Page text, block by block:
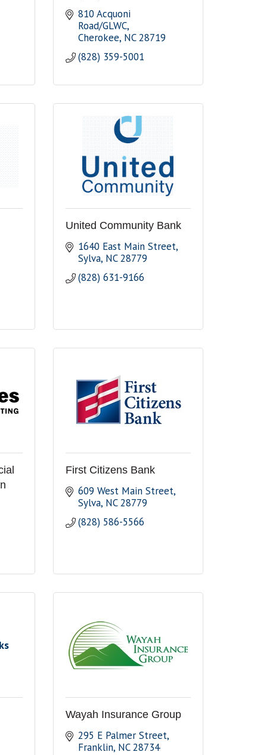
810 Acquoni
Road/GLWC
Cherokee NC 28719
(828) 359-5001
United Community Bank
1640 East Main Street
Sylva NC 28779
(828) 631-9166
First Citizens Bank
609 West Main Street
Sylva NC 28779
(828) 586-5566
Wayah Insurance Group
295 E Palmer Street
Franklin NC 28734